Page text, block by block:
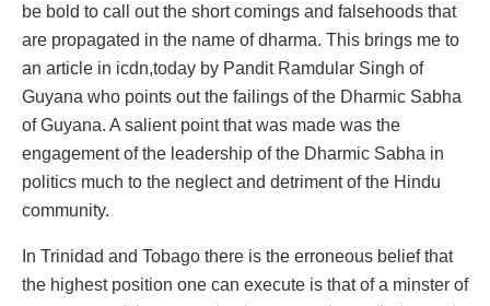
be bold to call out the short comings and falsehoods that
are propagated in the name of dharma. This brings me to
an article in icdn,today by Pandit Ramdular Singh of
Guyana who points out the failings of the Dharmic Sabha
of Guyana. A salient point that was made was the
engagement of the leadership of the Dharmic Sabha in
politics much to the neglect and detriment of the Hindu
community.
In Trinidad and Tobago there is the erroneous belief that
the highest position one can execute is that of a minster of